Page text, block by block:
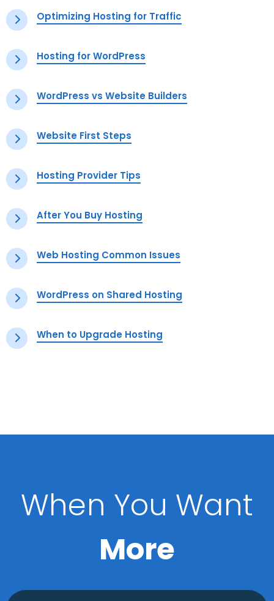
Optimizing Hosting for Traffic
Hosting for WordPress
WordPress vs Website Builders
Website First Steps
Hosting Provider Tips
After You Buy Hosting
Web Hosting Common Issues
WordPress on Shared Hosting
When to Upgrade Hosting
When You Want
More